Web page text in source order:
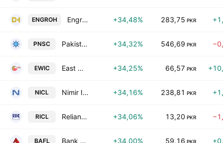
ENGROH Engro Holdings Limited +34,48% 283,75 PKR
PNSC Pakistan National Shipping Corporation +34,32% 546,69 PKR
EWIC East West Insurance Co. Ltd. +34,25% 66,57 PKR
NICL Nimir Industrial Chemicals Ltd. +34,16% 238,81 PKR
RICL Reliance Insurance Co Ltd +34,06% 13,20 PKR
BAFL Bank Alfalah Limited +34,00% 59,16 PKR